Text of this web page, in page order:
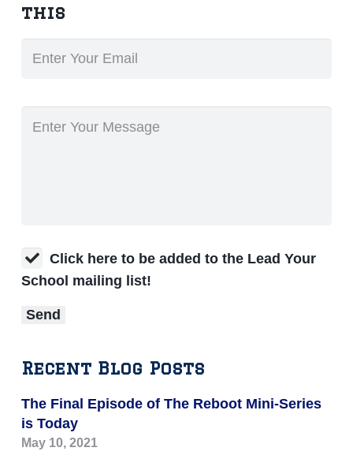
this
Click here to be added to the Lead Your
School mailing list!
Recent Blog Posts
The Final Episode of The Reboot Mini-Series
is Today
May 10, 2021